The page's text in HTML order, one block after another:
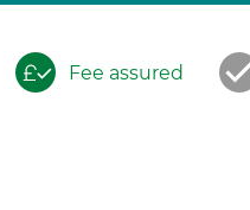
Fee assured